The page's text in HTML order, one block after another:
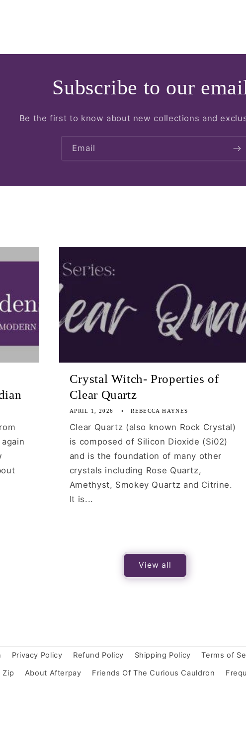
Subscribe to our
Be the first to know about new collections and
Email
Crystal Witch- Properties of
Clear Quartz
APRIL 1, 2026 REBECCA HAYNES
Clear Quartz (also known Rock Crystal)
is composed of Silicon Dioxide (Si02)
and is the foundation of many other
crystals including Rose Quartz,
Amethyst, Smokey Quartz and Citrine.
It is...
View all
Privacy Policy Refund Policy Shipping Policy Terms of
Zip
About Afterpay Friends Of The Curious Cauldron